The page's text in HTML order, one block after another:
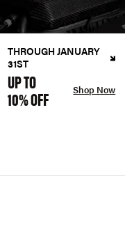
THROUGH JANUARY
31ST
UP TO
10% OFF Shop Now